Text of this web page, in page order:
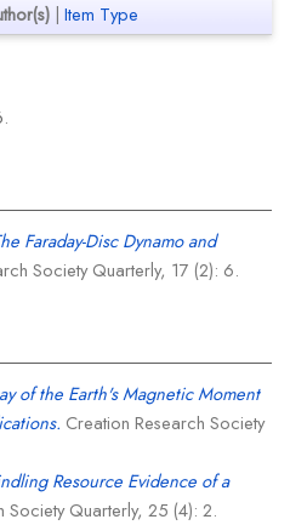
| Item Type
.
Faraday-Disc Dynamo and
Society Quarterly, 17 (2): 6.
of the Earth's Magnetic Moment
Creation Research Society
Resource Evidence of a
Society Quarterly, 25 (4): 2.